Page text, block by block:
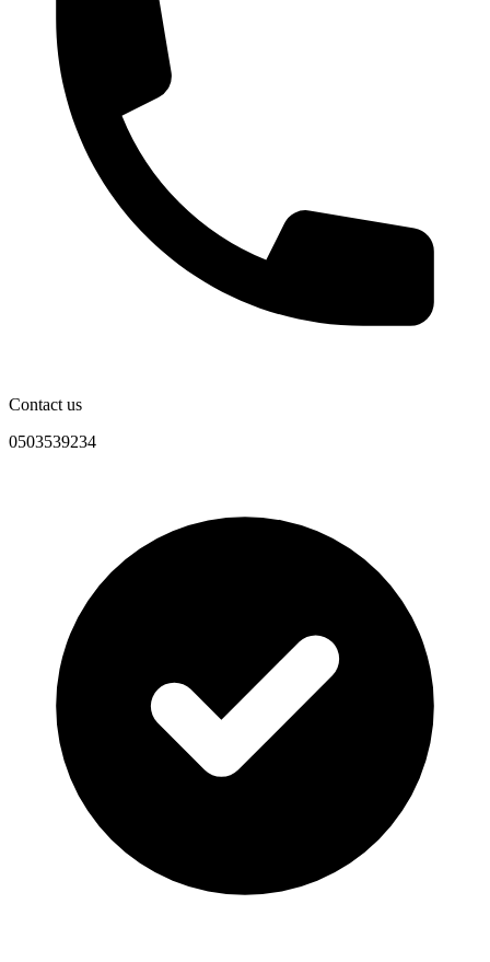
Contact us
0503539234